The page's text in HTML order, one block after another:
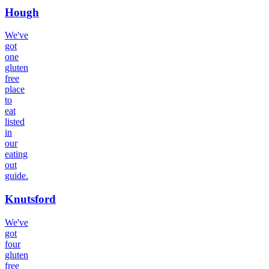
Hough
We've
got
one
gluten
free
place
to
eat
listed
in
our
eating
out
guide.
Knutsford
We've
got
four
gluten
free